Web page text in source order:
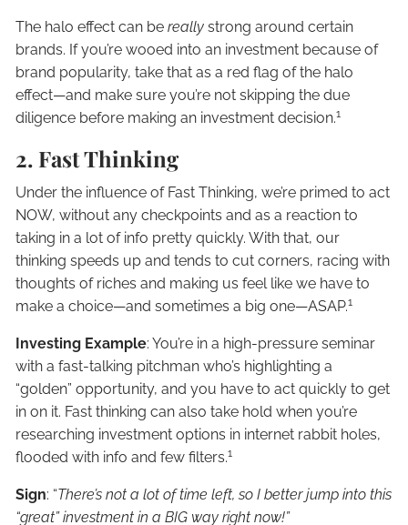
The halo effect can bereally strong around certain
brands. If you’re wooed into an investment because of
brand popularity, take that as a red flag of the halo
effect—and make sure you’re not skipping the due
diligence before making an investment decision.1
2. Fast Thinking
Under the influence of Fast Thinking, we’re primed to act
NOW, without any checkpoints and as a reaction to
taking in a lot of info pretty quickly. With that, our
thinking speeds up and tends to cut corners, racing with
thoughts of riches and making us feel like we have to
make a choice—and sometimes a big one—ASAP.1
Investing Example: You’re in a high-pressure seminar
with a fast-talking pitchman who’s highlighting a
“golden” opportunity, and you have to act quickly to get
in on it. Fast thinking can also take hold when you’re
researching investment options in internet rabbit holes,
flooded with info and few filters.1
Sign: “There’s not a lot of time left, so I better jump into this
“great” investment in a BIG way right now!”